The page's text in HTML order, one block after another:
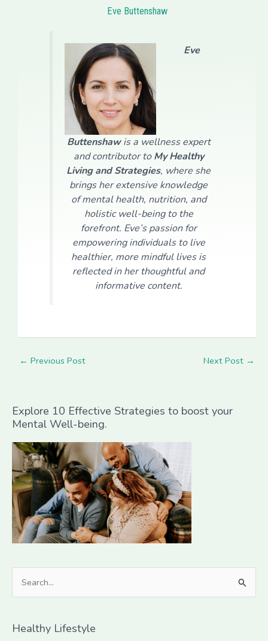
Eve Buttenshaw
Eve
Buttenshawis a wellness expert
and contributor toMy Healthy
Living and Strategies, where she
brings her extensive knowledge
of mental health, nutrition, and
holistic well-being to the
forefront. Eve’s passion for
empowering individuals to live
healthier, more mindful lives is
reflected in her thoughtful and
informative content.
← Previous Post Next Post →
Explore 10 Effective Strategies to boost your
Mental Well-being.
Healthy Lifestyle